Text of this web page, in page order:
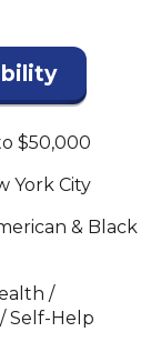
$50,000
York City
& Black
/
Self-Help